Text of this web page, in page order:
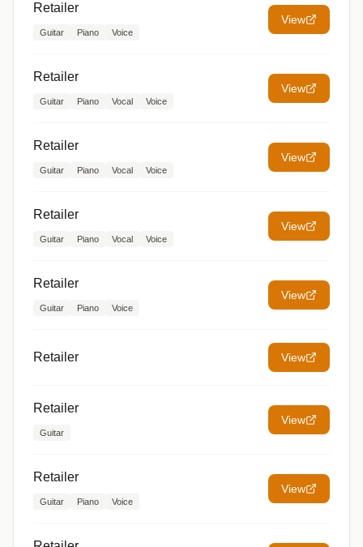
Retailer
Guitar Piano Voice
View
Retailer
Guitar Piano Vocal Voice
View
Retailer
Guitar Piano Vocal Voice
View
Retailer
Guitar Piano Vocal Voice
View
Retailer
Guitar Piano Voice
View
Retailer View
Retailer
Guitar
View
Retailer
Guitar Piano Voice
View